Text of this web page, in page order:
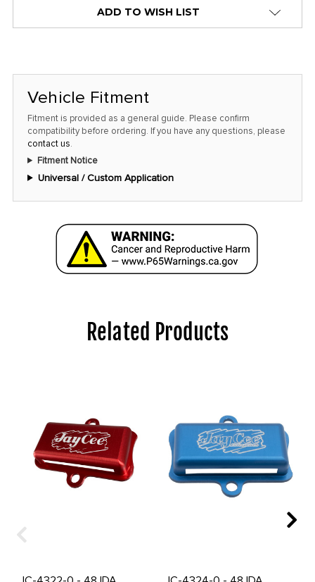
only
this
price!
ADD TO WISH LIST
Vehicle Fitment
Fitment is provided as a general guide. Please confirm
compatibility before ordering. If you have any questions, please
contact us.
Fitment Notice
Universal / Custom Application
Related Products